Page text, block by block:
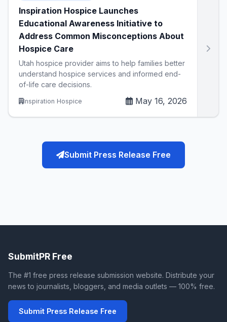
Inspiration Hospice Launches
Educational Awareness Initiative to
Address Common Misconceptions About
Hospice Care
Utah hospice provider aims to help families better
understand hospice services and informed end-
of-life care decisions.
Inspiration Hospice May 16, 2026
Submit Press Release Free
SubmitPR Free
The #1 free press release submission website. Distribute your
news to journalists, bloggers, and media outlets — 100% free.
Submit Press Release Free